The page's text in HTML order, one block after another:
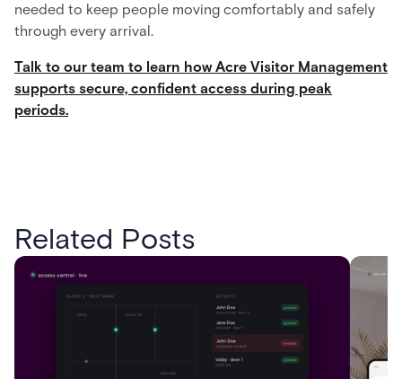
needed to keep people moving comfortably and safely
through every arrival.
Talk to our team to learn how Acre Visitor Management
supports secure, confident access during peak
periods.
Related Posts